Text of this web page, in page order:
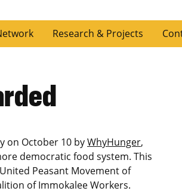
Research & Projects
on October 10 byWhyHunger,
democratic food system. This
Peasant Movement of
of Immokalee Workers.